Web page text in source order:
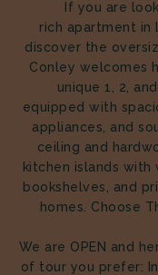
If you are
rich apartment in
discover the
Conley welcomes
unique 1, 2,
equipped with
appliances, and
ceiling and
kitchen islands with
bookshelves, and
homes. Choose
We are OPEN and
of tour you prefer: